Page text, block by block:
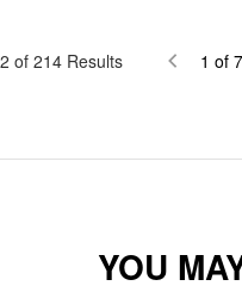
of 214 Results 1 of
YOU